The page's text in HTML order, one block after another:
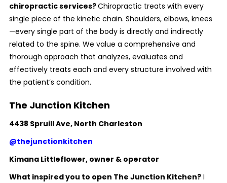
chiropractic services?Chiropractic treats with every
single piece of the kinetic chain. Shoulders, elbows, knees
—every single part of the body is directly and indirectly
related to the spine. We value a comprehensive and
thorough approach that analyzes, evaluates and
effectively treats each and every structure involved with
the patient’s condition.
The Junction Kitchen
4438 Spruill Ave, North Charleston
@thejunctionkitchen
Kimana Littleflower, owner & operator
What inspired you to open The Junction Kitchen?I